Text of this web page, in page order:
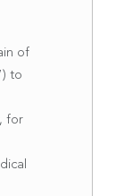
of
to
for